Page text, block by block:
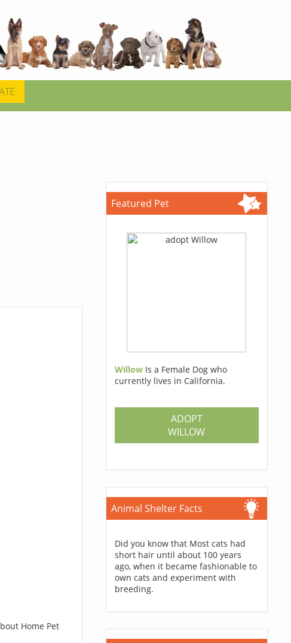
Home Pet
Featured Pet
Willow Is a Female Dog who
currently lives in California.
ADOPT
WILLOW
Animal Shelter Facts
Did you know that Most cats had
short hair until about 100 years
ago, when it became fashionable to
own cats and experiment with
breeding.